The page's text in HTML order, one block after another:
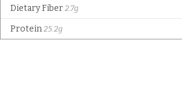
Dietary Fiber 2.7g
Protein 25.2g